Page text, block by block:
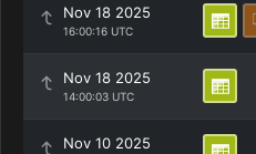
Nov 18 2025
16:00:16 UTC
Nov 18 2025
14:00:03 UTC
Nov 10 2025